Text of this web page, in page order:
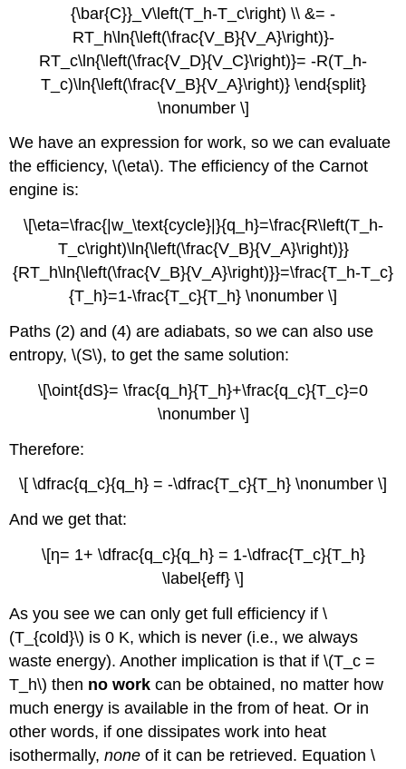
{\bar{C}}_V\left(T_h-T_c\right) \\ &= -
RT_h\ln{\left(\frac{V_B}{V_A}\right)}-
RT_c\ln{\left(\frac{V_D}{V_C}\right)}= -R(T_h-
T_c)\ln{\left(\frac{V_B}{V_A}\right)} \end{split}
\nonumber \]
We have an expression for work, so we can evaluate
the efficiency, \(\eta\). The efficiency of the Carnot
engine is:
\[\eta=\frac{|w_\text{cycle}|}{q_h}=\frac{R\left(T_h-
T_c\right)\ln{\left(\frac{V_B}{V_A}\right)}}
{RT_h\ln{\left(\frac{V_B}{V_A}\right)}}=\frac{T_h-T_c}
{T_h}=1-\frac{T_c}{T_h} \nonumber \]
Paths (2) and (4) are adiabats, so we can also use
entropy, \(S\), to get the same solution:
\[\oint{dS}= \frac{q_h}{T_h}+\frac{q_c}{T_c}=0
\nonumber \]
Therefore:
\[ \dfrac{q_c}{q_h} = -\dfrac{T_c}{T_h} \nonumber \]
And we get that:
\[η= 1+ \dfrac{q_c}{q_h} = 1-\dfrac{T_c}{T_h}
\label{eff} \]
As you see we can only get full efficiency if \
(T_{cold}\) is 0 K, which is never (i.e., we always
waste energy). Another implication is that if \(T_c =
T_h\) then no work can be obtained, no matter how
much energy is available in the from of heat. Or in
other words, if one dissipates work into heat
isothermally,none of it can be retrieved. Equation \